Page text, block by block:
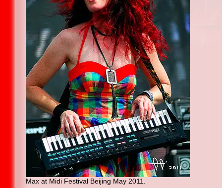
Max at Midi Festival Beijing May 2011.